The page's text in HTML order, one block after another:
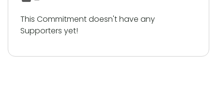
This Commitment doesn't have any
Supporters yet!